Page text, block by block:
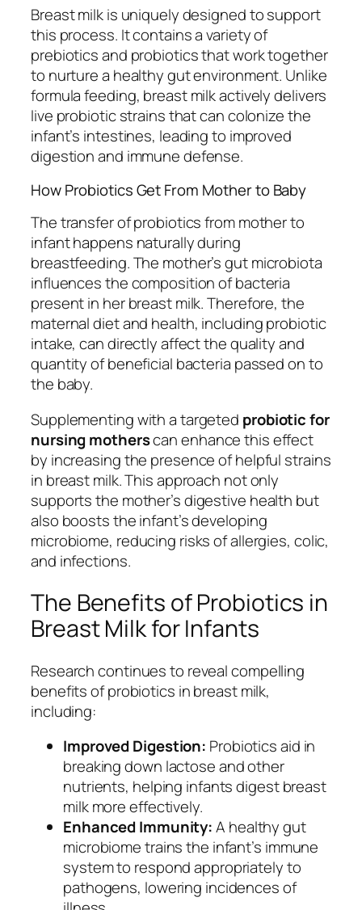
Breast milk is uniquely designed to support
this process. It contains a variety of
prebiotics and probiotics that work together
to nurture a healthy gut environment. Unlike
formula feeding, breast milk actively delivers
live probiotic strains that can colonize the
infant’s intestines, leading to improved
digestion and immune defense.
How Probiotics Get From Mother to Baby
The transfer of probiotics from mother to
infant happens naturally during
breastfeeding. The mother’s gut microbiota
influences the composition of bacteria
present in her breast milk. Therefore, the
maternal diet and health, including probiotic
intake, can directly affect the quality and
quantity of beneficial bacteria passed on to
the baby.
Supplementing with a targeted probiotic for
nursing motherscan enhance this effect
by increasing the presence of helpful strains
in breast milk. This approach not only
supports the mother’s digestive health but
also boosts the infant’s developing
microbiome, reducing risks of allergies, colic,
and infections.
The Benefits of Probiotics in
Breast Milk for Infants
Research continues to reveal compelling
benefits of probiotics in breast milk,
including:
Improved Digestion: Probiotics aid in
breaking down lactose and other
nutrients, helping infants digest breast
milk more effectively.
Enhanced Immunity:A healthy gut
microbiome trains the infant’s immune
system to respond appropriately to
pathogens, lowering incidences of